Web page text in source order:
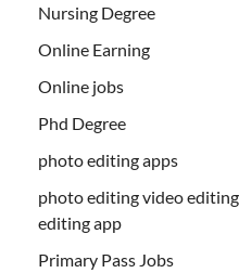
Nursing Degree
Online Earning
Online jobs
Phd Degree
photo editing apps
photo editing video
editing app
Primary Pass Jobs